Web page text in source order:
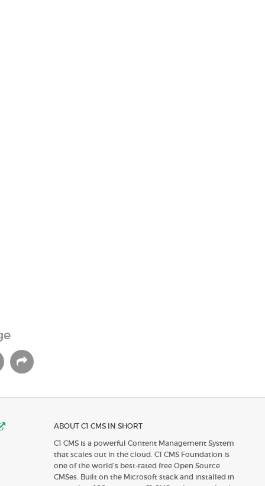
ABOUT C1 CMS IN SHORT
C1 CMS is a powerful Content Management System
that scales out in the cloud. C1 CMS Foundation is
one of the world’s best-rated free Open Source
CMSes. Built on the Microsoft stack and installed in